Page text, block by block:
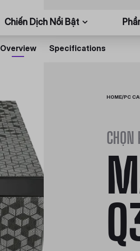
Chiến Dịch Nổi Bật
Overview Specifications
HOME/PC
CHỌN